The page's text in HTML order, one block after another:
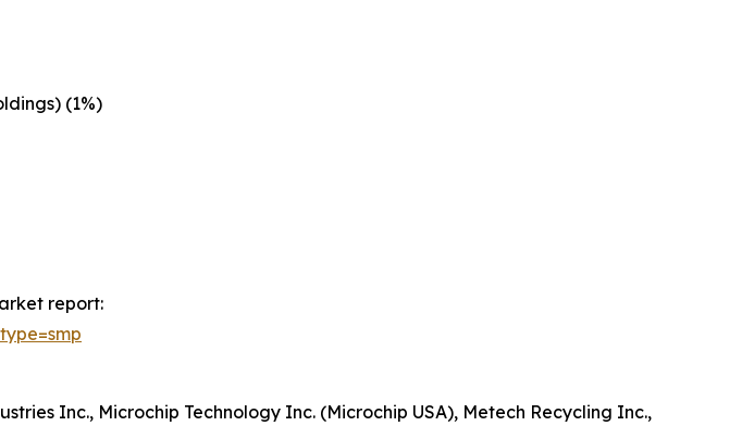
(1%)
report:
Inc., Microchip Technology Inc. (Microchip USA), Metech Recycling Inc.,